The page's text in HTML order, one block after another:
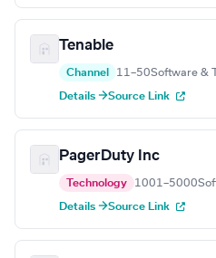
Tenable
Channel 11–50Software &
Details →Source Link
PagerDuty Inc
Technology 1001–5000
Details →Source Link